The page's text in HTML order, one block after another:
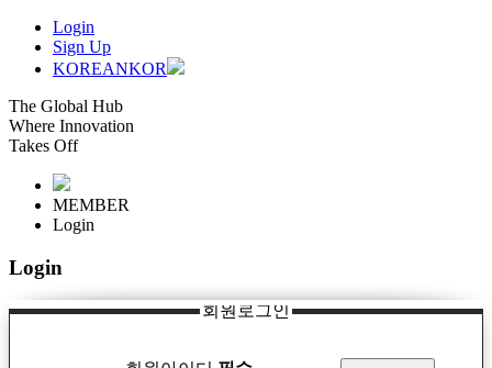
Login
Sign Up
KOREANKOR
The Global Hub
Where Innovation
Takes Off
MEMBER
Login
Login
회원로그인